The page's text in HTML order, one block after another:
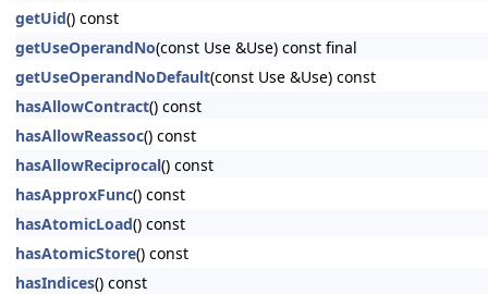
getUid() const
getUseOperandNo(const Use &Use) const final
getUseOperandNoDefault(const Use &Use) const
hasAllowContract() const
hasAllowReassoc() const
hasAllowReciprocal() const
hasApproxFunc() const
hasAtomicLoad() const
hasAtomicStore() const
hasIndices() const